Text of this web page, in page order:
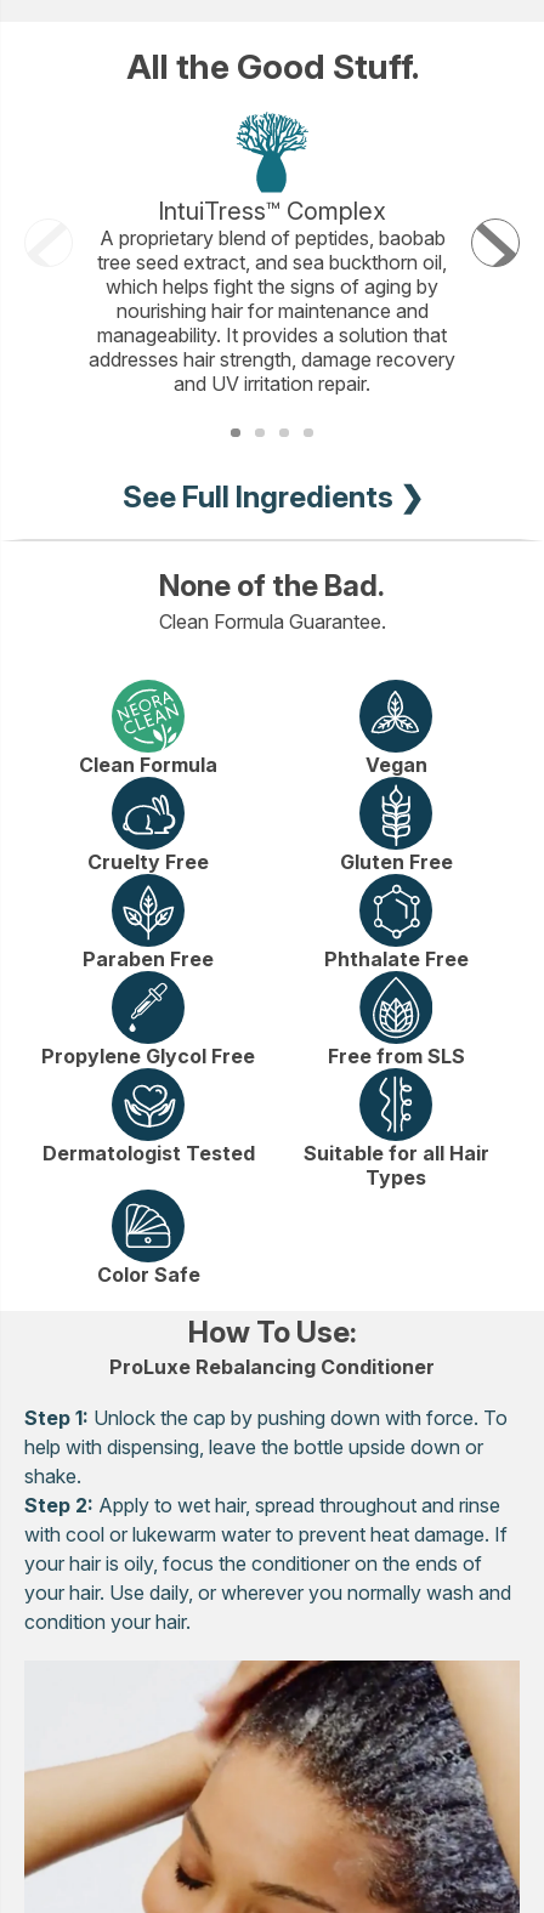
All the Good Stuff.
IntuiTress™ Complex
A proprietary blend of peptides, baobab
tree seed extract, and sea buckthorn oil,
which helps fight the signs of aging by
nourishing hair for maintenance and
manageability. It provides a solution that
addresses hair strength, damage recovery
and UV irritation repair.
An
See Full Ingredients ❯
None of the Bad.
Clean Formula Guarantee.
Clean Formula Vegan
Cruelty Free Gluten Free
Paraben Free Phthalate Free
Propylene Glycol Free Free from SLS
Dermatologist Tested
Suitable for all Hair
Types
Color Safe
How To Use:
ProLuxe Rebalancing Conditioner
Step 1: Unlock the cap by pushing down with force. To
help with dispensing, leave the bottle upside down or
shake.
Step 2: Apply to wet hair, spread throughout and rinse
with cool or lukewarm water to prevent heat damage. If
your hair is oily, focus the conditioner on the ends of
your hair. Use daily, or wherever you normally wash and
condition your hair.